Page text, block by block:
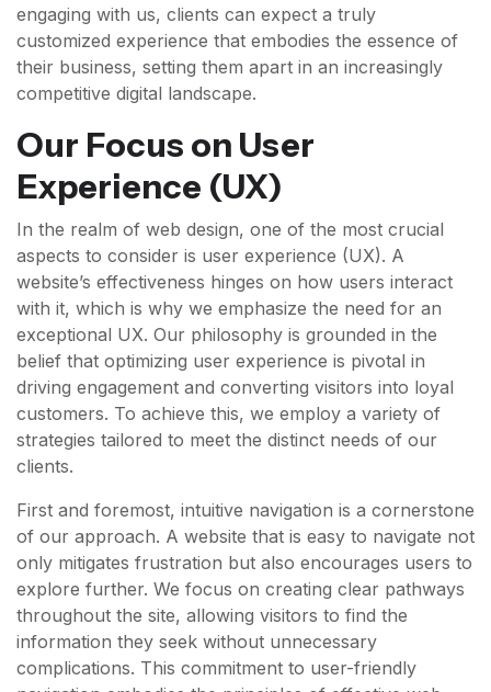
engaging with us, clients can expect a truly
customized experience that embodies the essence of
their business, setting them apart in an increasingly
competitive digital landscape.
Our Focus on User
Experience (UX)
In the realm of web design, one of the most crucial
aspects to consider is user experience (UX). A
website’s effectiveness hinges on how users interact
with it, which is why we emphasize the need for an
exceptional UX. Our philosophy is grounded in the
belief that optimizing user experience is pivotal in
driving engagement and converting visitors into loyal
customers. To achieve this, we employ a variety of
strategies tailored to meet the distinct needs of our
clients.
First and foremost, intuitive navigation is a cornerstone
of our approach. A website that is easy to navigate not
only mitigates frustration but also encourages users to
explore further. We focus on creating clear pathways
throughout the site, allowing visitors to find the
information they seek without unnecessary
complications. This commitment to user-friendly